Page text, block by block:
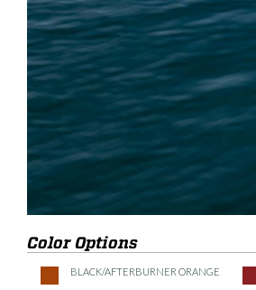
Color Options
BLACK/AFTERBURNER ORANGE